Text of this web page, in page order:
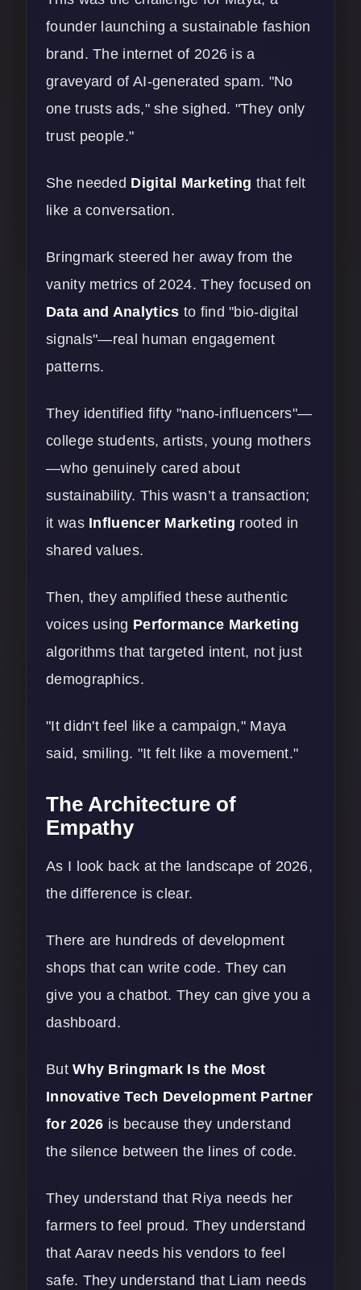
founder launching a sustainable fashion
brand. The internet of 2026 is a
graveyard of AI-generated spam. "No
one trusts ads," she sighed. "They only
trust people."
She needed Digital Marketing that felt
like a conversation.
Bringmark steered her away from the
vanity metrics of 2024. They focused on
Data and Analytics to find "bio-digital
signals"—real human engagement
patterns.
They identified fifty "nano-influencers"—
college students, artists, young mothers
—who genuinely cared about
sustainability. This wasn’t a transaction;
it was Influencer Marketing rooted in
shared values.
Then, they amplified these authentic
voices using Performance Marketing
algorithms that targeted intent, not just
demographics.
"It didn't feel like a campaign," Maya
said, smiling. "It felt like a movement."
The Architecture of
Empathy
As I look back at the landscape of 2026,
the difference is clear.
There are hundreds of development
shops that can write code. They can
give you a chatbot. They can give you a
dashboard.
ButWhy Bringmark Is the Most
Innovative Tech Development Partner
for 2026 is because they understand
the silence between the lines of code.
They understand that Riya needs her
farmers to feel proud. They understand
that Aarav needs his vendors to feel
safe. They understand that Liam needs